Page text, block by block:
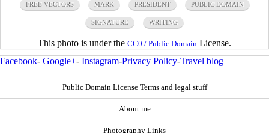
FREE VECTORS MARK PRESIDENT PUBLIC DOMAIN
SIGNATURE WRITING
This photo is under the CC0 / Public Domain License.
Facebook- Google+- Instagram-Privacy Policy-Travel blog
Public Domain License Terms and legal stuff
About me
Photography Links